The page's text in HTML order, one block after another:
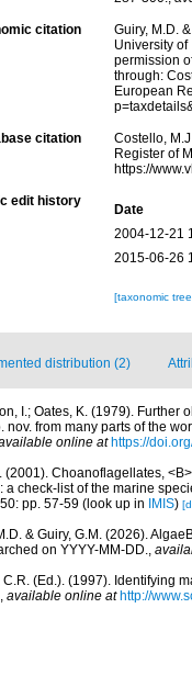
citation
Guiry, M.D.
University
permission
through:
European
citation
Costello,
Register of
https://
edit history
Date
2004-12-21
2015-06-26
[taxonomic
distribution (2)
I.; Oates, K. (1979).
nov. from many parts of the
online at https://
(2001). Choanoflagellates,
a check-list of the marine
pp. 57-59 (look up in IMIS)
& Guiry, G.M. (2026).
on YYYY-MM-DD.,
C.R. (Ed.). (1997). Identifying
, available online at http://